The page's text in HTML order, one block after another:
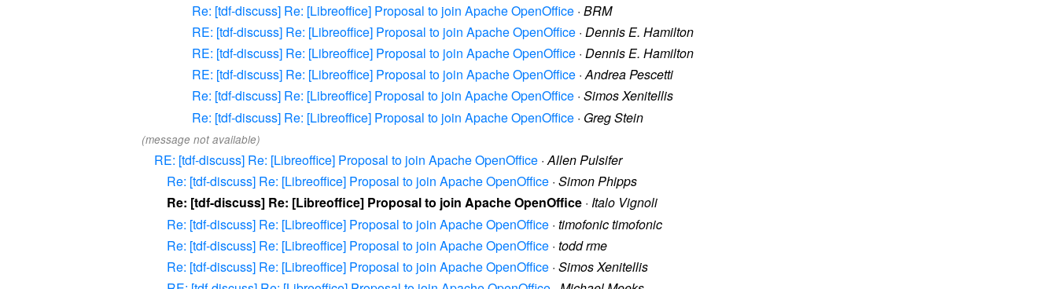
Re: [tdf-discuss] Re: [Libreoffice] Proposal to join Apache OpenOffice · BRM
RE: [tdf-discuss] Re: [Libreoffice] Proposal to join Apache OpenOffice · Dennis E. Hamilton
RE: [tdf-discuss] Re: [Libreoffice] Proposal to join Apache OpenOffice · Dennis E. Hamilton
RE: [tdf-discuss] Re: [Libreoffice] Proposal to join Apache OpenOffice ·Andrea Pescetti
Re: [tdf-discuss] Re: [Libreoffice] Proposal to join Apache OpenOffice · Simos Xenitellis
Re: [tdf-discuss] Re: [Libreoffice] Proposal to join Apache OpenOffice · Greg Stein
(message not available)
RE: [tdf-discuss] Re: [Libreoffice] Proposal to join Apache OpenOffice ·Allen Pulsifer
Re: [tdf-discuss] Re: [Libreoffice] Proposal to join Apache OpenOffice · Simon Phipps
Re: [tdf-discuss] Re: [Libreoffice] Proposal to join Apache OpenOffice · Italo Vignoli
Re: [tdf-discuss] Re: [Libreoffice] Proposal to join Apache OpenOffice · timofonic timofonic
Re: [tdf-discuss] Re: [Libreoffice] Proposal to join Apache OpenOffice · todd rme
Re: [tdf-discuss] Re: [Libreoffice] Proposal to join Apache OpenOffice · Simos Xenitellis